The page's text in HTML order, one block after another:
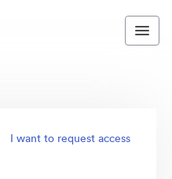
I want to request access